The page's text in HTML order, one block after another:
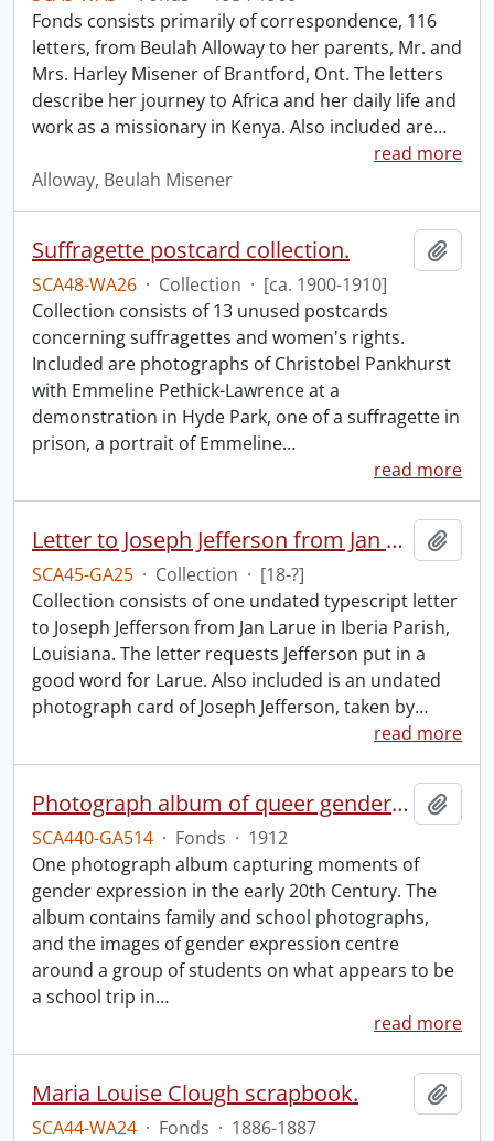
Fonds consists primarily of correspondence, 116
letters, from Beulah Alloway to her parents, Mr. and
Mrs. Harley Misener of Brantford, Ont. The letters
describe her journey to Africa and her daily life and
work as a missionary in Kenya. Also included are…
read more
Alloway, Beulah Misener
Suffragette postcard collection.
SCA48-WA26 · Collection · [ca. 1900-1910]
Collection consists of 13 unused postcards
concerning suffragettes and women's rights.
Included are photographs of Christobel Pankhurst
with Emmeline Pethick-Lawrence at a
demonstration in Hyde Park, one of a suffragette in
prison, a portrait of Emmeline…
read more
Letter to Joseph Jefferson from Jan Larue.
SCA45-GA25 · Collection · [18-?]
Collection consists of one undated typescript letter
to Joseph Jefferson from Jan Larue in Iberia Parish,
Louisiana. The letter requests Jefferson put in a
good word for Larue. Also included is an undated
photograph card of Joseph Jefferson, taken by…
read more
Photograph album of queer gender expression.
SCA440-GA514 · Fonds · 1912
One photograph album capturing moments of
gender expression in the early 20th Century. The
album contains family and school photographs,
and the images of gender expression centre
around a group of students on what appears to be
a school trip in…
read more
Maria Louise Clough scrapbook.
SCA44-WA24 · Fonds · 1886-1887